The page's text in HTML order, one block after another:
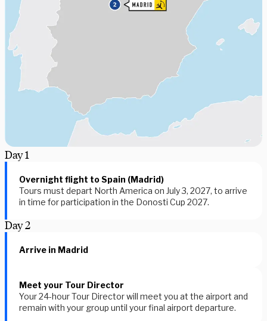
Day1
Overnight flight to Spain (Madrid)
Tours must depart North America on July 3, 2027, to arrive
in time for participation in the Donosti Cup 2027.
Day2
Arrive in Madrid
Meet your Tour Director
Your 24-hour Tour Director will meet you at the airport and
remain with your group until your final airport departure.